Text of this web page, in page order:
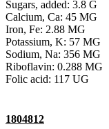
Sugars, added: 3.8 G
Calcium, Ca: 45 MG
Iron, Fe: 2.88 MG
Potassium, K: 57 MG
Sodium, Na: 356 MG
Riboflavin: 0.288 MG
Folic acid: 117 UG
1804812